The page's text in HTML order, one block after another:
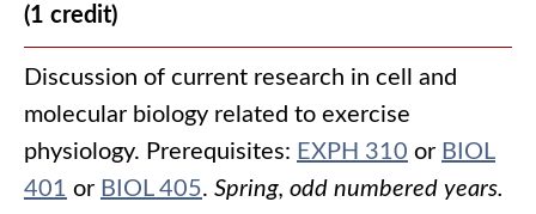
(1 credit)
Discussion of current research in cell and
molecular biology related to exercise
physiology. Prerequisites: EXPH 310 or BIOL
401 or BIOL 405. Spring, odd numbered years.